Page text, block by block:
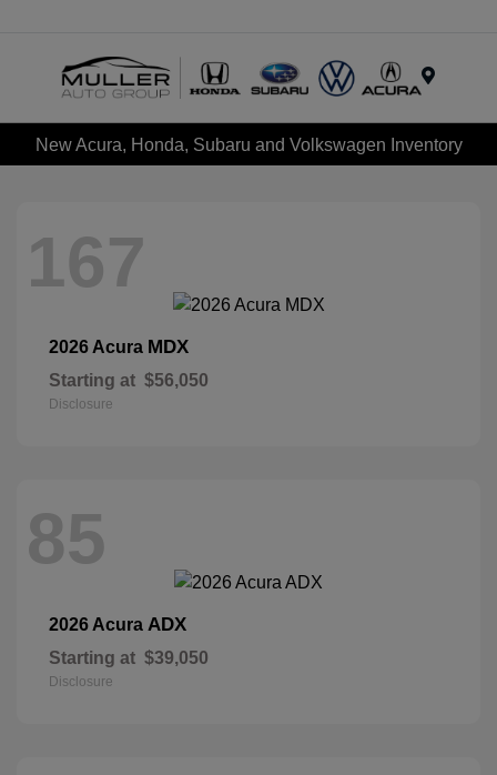
New Acura, Honda, Subaru and Volkswagen Inventory
167
2026 Acura MDX
Starting at $56,050
Disclosure
85
2026 Acura ADX
Starting at $39,050
Disclosure